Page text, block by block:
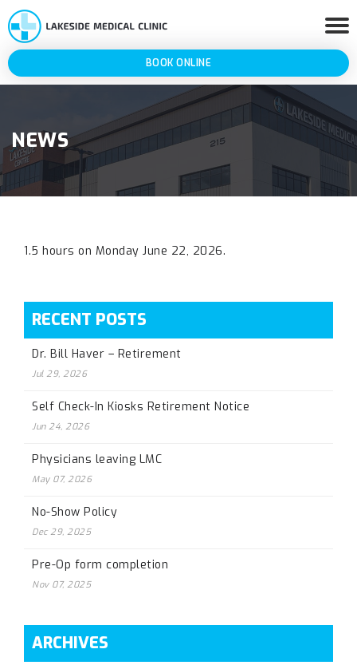
BOOK ONLINE
NEWS
1.5 hours on Monday June 22, 2026.
RECENT POSTS
Dr. Bill Haver – Retirement
Jul 29, 2026
Self Check-In Kiosks Retirement Notice
Jun 24, 2026
Physicians leaving LMC
May 07, 2026
No-Show Policy
Dec 29, 2025
Pre-Op form completion
Nov 07, 2025
ARCHIVES